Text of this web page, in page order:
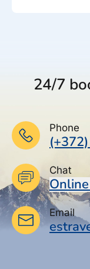
24/7
Phone
Chat
Email